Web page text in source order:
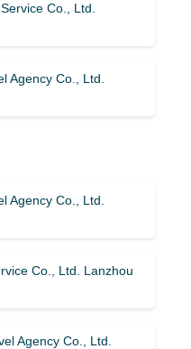
Co., Ltd.
Agency Co., Ltd.
Agency Co., Ltd.
Co., Ltd. Lanzhou
Agency Co., Ltd.